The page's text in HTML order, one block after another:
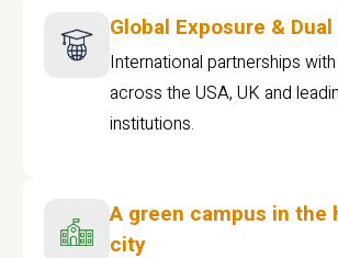
Global Exposure &
International partnerships
across the USA, UK and
institutions.
A green campus in the
city